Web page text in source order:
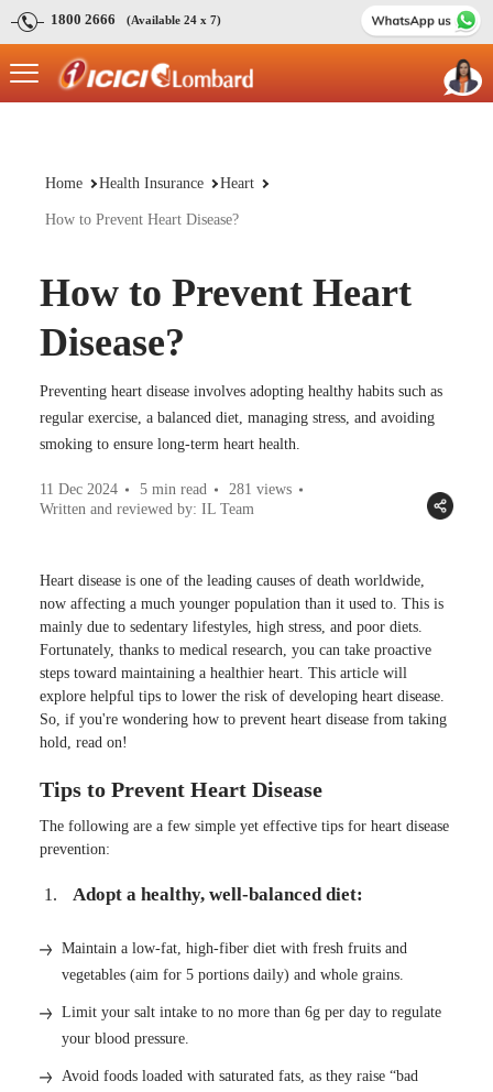
1800 2666 (Available 24 x 7)
Home Health Insurance Heart
How to Prevent Heart Disease?
How to Prevent Heart
Disease?
Preventing heart disease involves adopting healthy habits such as
regular exercise, a balanced diet, managing stress, and avoiding
smoking to ensure long-term heart health.
11 Dec 2024 5 min read 281 views
Written and reviewed by: IL Team
Heart disease is one of the leading causes of death worldwide,
now affecting a much younger population than it used to. This is
mainly due to sedentary lifestyles, high stress, and poor diets.
Fortunately, thanks to medical research, you can take proactive
steps toward maintaining a healthier heart. This article will
explore helpful tips to lower the risk of developing heart disease.
So, if you're wondering how to prevent heart disease from taking
hold, read on!
Tips to Prevent Heart Disease
The following are a few simple yet effective tips for heart disease
prevention:
Adopt a healthy, well-balanced diet:
Maintain a low-fat, high-fiber diet with fresh fruits and
vegetables (aim for 5 portions daily) and whole grains.
Limit your salt intake to no more than 6g per day to regulate
your blood pressure.
Avoid foods loaded with saturated fats, as they raise “bad